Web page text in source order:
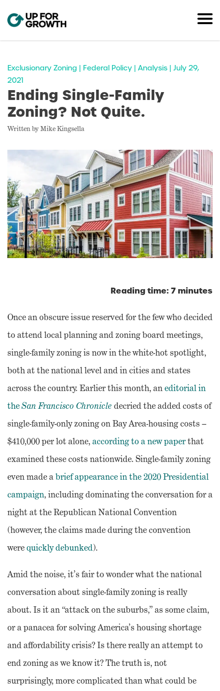
Exclusionary Zoning | Federal Policy | Analysis | July 29,
2021
Ending Single-Family
Zoning? Not Quite.
Written by Mike Kingsella
Reading time: 7 minutes
Once an obscure issue reserved for the few who decided
to attend local planning and zoning board meetings,
single-family zoning is now in the white-hot spotlight,
both at the national level and in cities and states
across the country. Earlier this month, aneditorial in
theSan Francisco Chronicle decried the added costs of
single-family-only zoning on Bay Area-housing costs –
$410,000 per lot alone,according to a new paperthat
examined these costs nationwide. Single-family zoning
even made abrief appearance in the 2020 Presidential
campaign, including dominating the conversation for a
night at the Republican National Convention
(however, the claims made during the convention
werequickly debunked).
Amid the noise, it’s fair to wonder what the national
conversation about single-family zoning is really
about. Is it an “attack on the suburbs,” as some claim,
or a panacea for solving America’s housing shortage
and affordability crisis? Is there really an attempt to
end zoning as we know it? The truth is, not
surprisingly, more complicated than what could be